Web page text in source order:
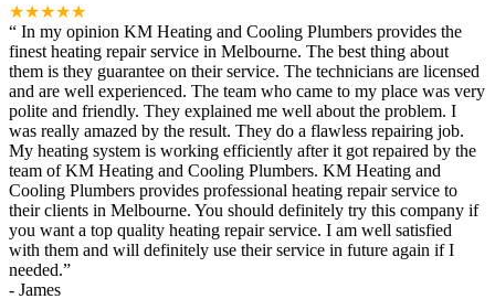
★★★★★
“ In my opinion KM Heating and Cooling Plumbers provides the
finest heating repair service in Melbourne. The best thing about
them is they guarantee on their service. The technicians are licensed
and are well experienced. The team who came to my place was very
polite and friendly. They explained me well about the problem. I
was really amazed by the result. They do a flawless repairing job.
My heating system is working efficiently after it got repaired by the
team of KM Heating and Cooling Plumbers. KM Heating and
Cooling Plumbers provides professional heating repair service to
their clients in Melbourne. You should definitely try this company if
you want a top quality heating repair service. I am well satisfied
with them and will definitely use their service in future again if I
needed.”
- James